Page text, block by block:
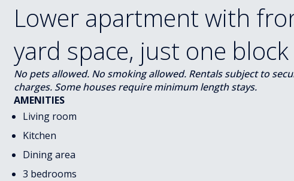
Lower apartment with
yard space, just one
No pets allowed. No smoking allowed. Rentals subject to
charges. Some houses require minimum length stays.
AMENITIES
Living room
Kitchen
Dining area
3 bedrooms